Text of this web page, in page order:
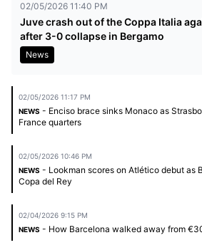
02/05/2026 11:40 PM
Juve crash out of the Coppa Italia
after 3-0 collapse in Bergamo
News
02/05/2026 11:17 PM
NEWS - Enciso brace sinks Monaco as
France quarters
02/05/2026 10:46 PM
NEWS - Lookman scores on Atlético debut as
Copa del Rey
02/04/2026 9:15 PM
NEWS - How Barcelona walked away from